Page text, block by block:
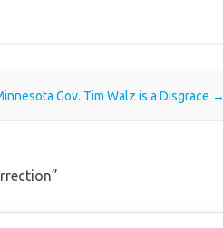
Gov. Tim Walz is a Disgrace →
”